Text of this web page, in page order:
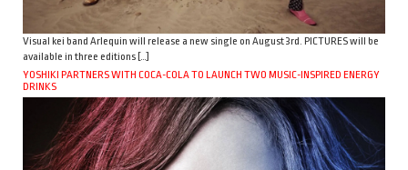
Visual kei band Arlequin will release a new single on August 3rd. PICTURES will be
available in three editions […]
YOSHIKI PARTNERS WITH COCA-COLA TO LAUNCH TWO MUSIC-INSPIRED ENERGY
DRINKS